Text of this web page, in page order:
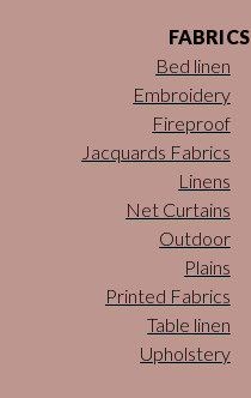
FABRICS
Bed linen
Embroidery
Fireproof
Jacquards Fabrics
Linens
Net Curtains
Outdoor
Plains
Printed Fabrics
Table linen
Upholstery